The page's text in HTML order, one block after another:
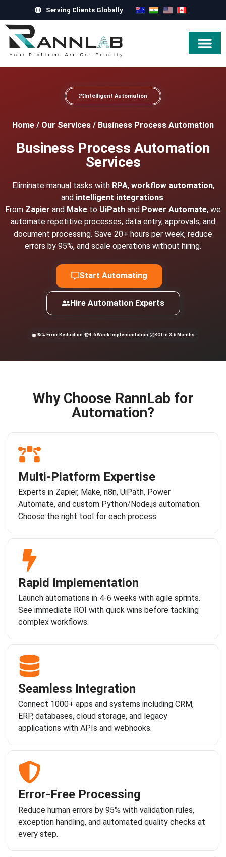
Serving Clients Globally
Intelligent Automation
Home / Our Services / Business Process Automation
Business Process Automation
Services
Eliminate manual tasks with RPA, workflow automation,
and intelligent integrations.
From Zapier and Make to UiPath and Power Automate, we
automate repetitive processes, data entry, approvals, and
document processing. Save 20+ hours per week, reduce
errors by 95%, and scale operations without hiring.
Start Automating
Hire Automation Experts
95% Error Reduction 4-6 Week Implementation ROI in 3-6 Months
Why Choose RannLab for
Automation?
Multi-Platform Expertise
Experts in Zapier, Make, n8n, UiPath, Power
Automate, and custom Python/Node.js automation.
Choose the right tool for each process.
Rapid Implementation
Launch automations in 4-6 weeks with agile sprints.
See immediate ROI with quick wins before tackling
complex workflows.
Seamless Integration
Connect 1000+ apps and systems including CRM,
ERP, databases, cloud storage, and legacy
applications with APIs and webhooks.
Error-Free Processing
Reduce human errors by 95% with validation rules,
exception handling, and automated quality checks at
every step.